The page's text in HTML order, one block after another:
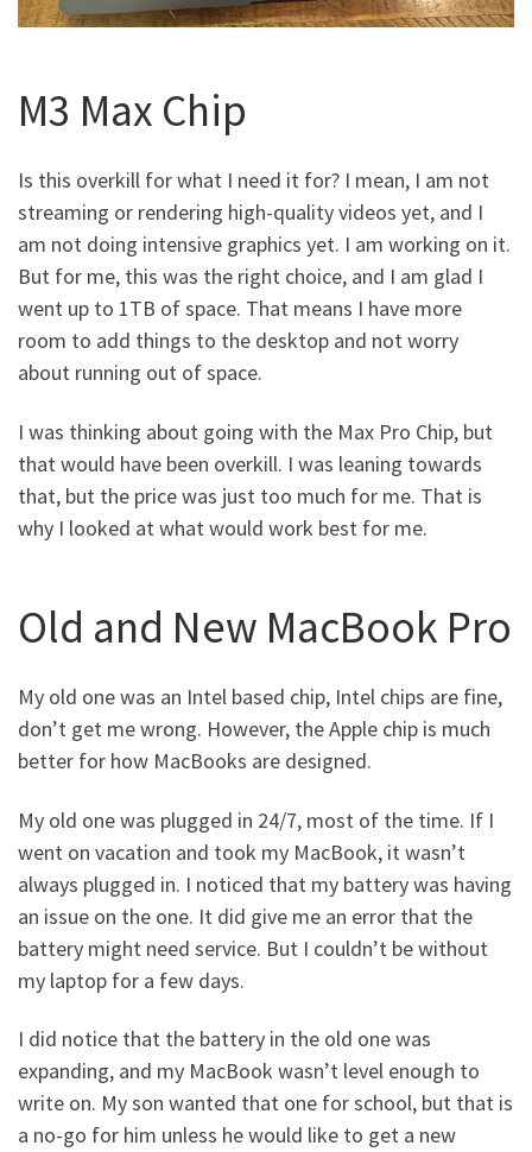
M3 Max Chip
Is this overkill for what I need it for? I mean, I am not
streaming or rendering high-quality videos yet, and I
am not doing intensive graphics yet. I am working on it.
But for me, this was the right choice, and I am glad I
went up to 1TB of space. That means I have more
room to add things to the desktop and not worry
about running out of space.
I was thinking about going with the Max Pro Chip, but
that would have been overkill. I was leaning towards
that, but the price was just too much for me. That is
why I looked at what would work best for me.
Old and New MacBook Pro
My old one was an Intel based chip, Intel chips are fine,
don’t get me wrong. However, the Apple chip is much
better for how MacBooks are designed.
My old one was plugged in 24/7, most of the time. If I
went on vacation and took my MacBook, it wasn’t
always plugged in. I noticed that my battery was having
an issue on the one. It did give me an error that the
battery might need service. But I couldn’t be without
my laptop for a few days.
I did notice that the battery in the old one was
expanding, and my MacBook wasn’t level enough to
write on. My son wanted that one for school, but that is
a no-go for him unless he would like to get a new